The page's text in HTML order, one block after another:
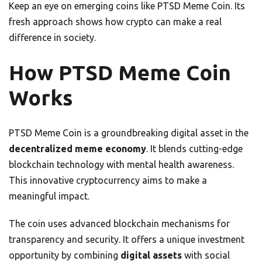
Keep an eye on emerging coins like PTSD Meme Coin. Its
fresh approach shows how crypto can make a real
difference in society.
How PTSD Meme Coin
Works
PTSD Meme Coin is a groundbreaking digital asset in the
decentralized meme economy. It blends cutting-edge
blockchain technology with mental health awareness.
This innovative cryptocurrency aims to make a
meaningful impact.
The coin uses advanced blockchain mechanisms for
transparency and security. It offers a unique investment
opportunity by combining digital assets with social